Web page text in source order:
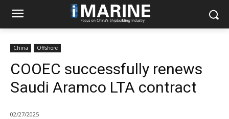
China Offshore
COOEC successfully renews
Saudi Aramco LTA contract
02/27/2025